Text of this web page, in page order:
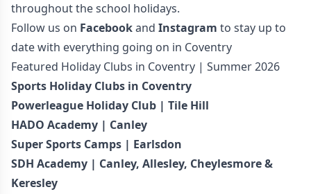
throughout the school holidays.
Follow us on Facebookand Instagram to stay up to
date with everything going on in Coventry
Featured Holiday Clubs in Coventry | Summer 2026
Sports Holiday Clubs in Coventry
Powerleague Holiday Club | Tile Hill
HADO Academy | Canley
Super Sports Camps | Earlsdon
SDH Academy | Canley, Allesley, Cheylesmore &
Keresley